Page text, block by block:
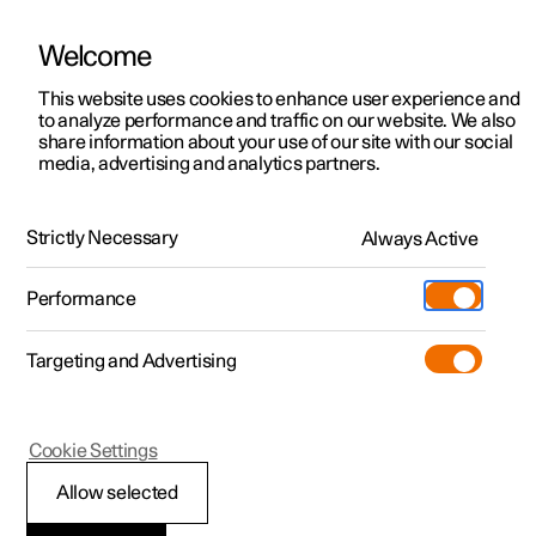
ManualVideo gallerySoftware updates
Polestar 2 - 2024
Welcome
This website uses cookies to enhance user experience and
to analyze performance and traffic on our website. We also
share information about your use of our site with our social
media, advertising and analytics partners.
Strictly Necessary Always Active
Performance
Targeting and Advertising
Allow selected
Cookie Settings